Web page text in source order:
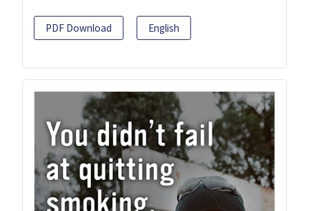
PDF Download English